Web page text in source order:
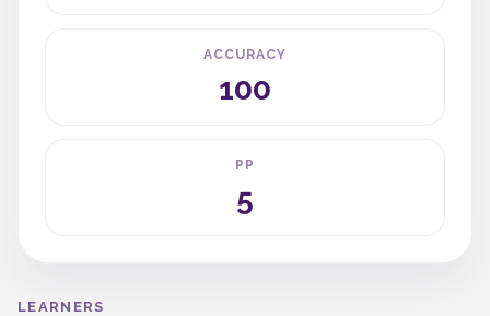
ACCURACY
100
PP
5
LEARNERS